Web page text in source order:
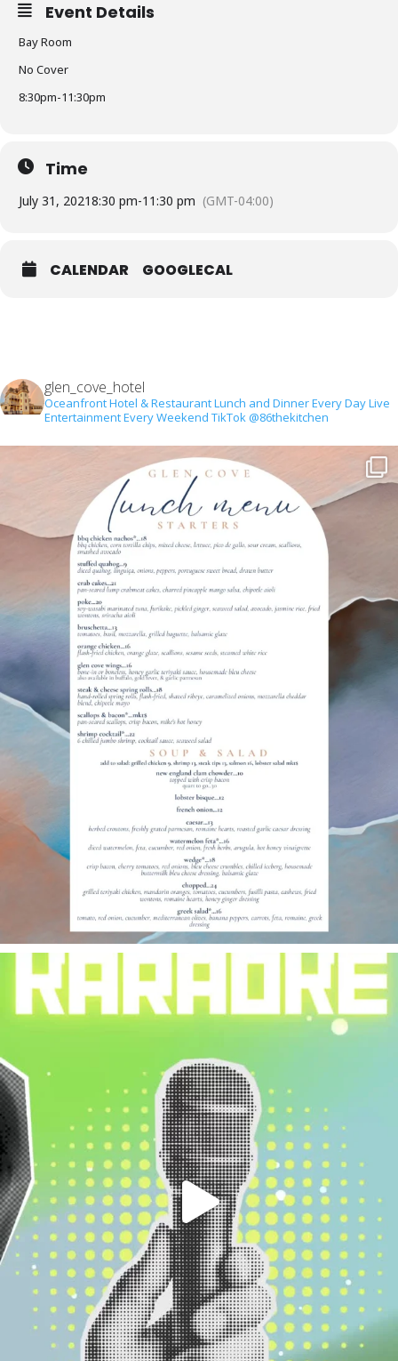
Event Details
Bay Room
No Cover
8:30pm-11:30pm
Time
July 31, 20218:30 pm-11:30 pm (GMT-04:00)
CALENDAR GOOGLECAL
glen_cove_hotel
Oceanfront Hotel & RestaurantLunch and Dinner Every DayLive
Entertainment Every Weekend TikTok @86thekitchen